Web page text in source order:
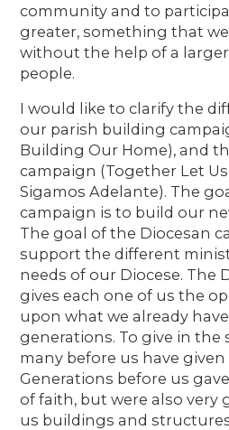
community and to
greater, something that
without the help of a
people.
I would like to clarify the
our parish building
Building Our Home), and
campaign (Together Let
Sigamos Adelante). The
campaign is to build our
The goal of the Diocesan
support the different
needs of our Diocese. The
gives each one of us the
upon what we already
generations. To give in the
many before us have given
Generations before us
of faith, but were also very
us buildings and